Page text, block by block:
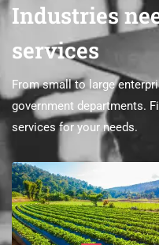
Industries
services
From small to large
government departments.
services for your needs.